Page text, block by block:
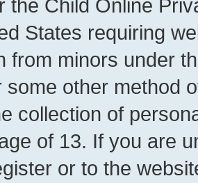
the Child Online
States requiring
from minors under
some other method
collection of
of 13. If you are
or to the